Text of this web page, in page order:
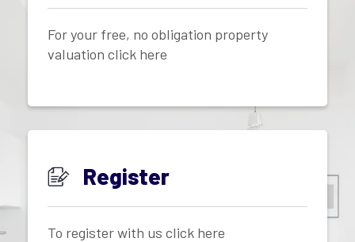
For your free, no obligation property
valuation click here
Register
To register with us click here